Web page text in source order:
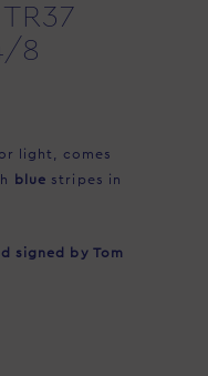
8
light, comes
blue stripes in
signed by Tom